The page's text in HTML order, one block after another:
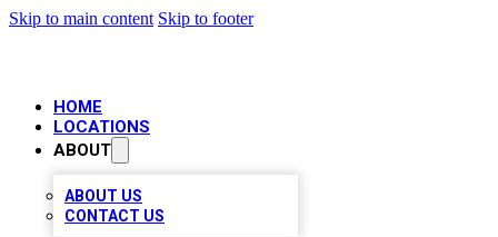
Skip to main content Skip to footer
HOME
LOCATIONS
ABOUT
ABOUT US
CONTACT US